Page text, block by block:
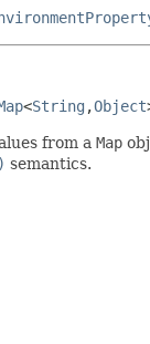
<String ,Object
from a Map
semantics.